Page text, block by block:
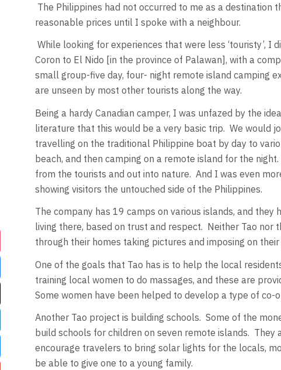
The Philippines had not occurred to me as a destination
reasonable prices until I spoke with a neighbour.
While looking for experiences that were less ‘touristy’,
Coron to El Nido [in the province of Palawan], with a
small group-five day, four- night remote island camping
are unseen by most other tourists along the way.
Being a hardy Canadian camper, I was unfazed by the
literature that this would be a very basic trip. We would
travelling on the traditional Philippine boat by day to
beach, and then camping on a remote island for the
from the tourists and out into nature. And I was even
showing visitors the untouched side of the Philippines.
The company has 19 camps on various islands, and
living there, based on trust and respect. Neither Tao
through their homes taking pictures and imposing on their
One of the goals that Tao has is to help the local
training local women to do massages, and these are
Some women have been helped to develop a type of
Another Tao project is building schools. Some of the
build schools for children on seven remote islands.
encourage travelers to bring solar lights for the locals,
be able to give one to a young family.